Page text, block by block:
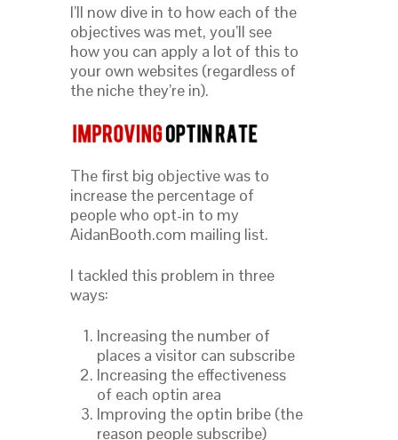
I’ll now dive in to how each of the
objectives was met, you’ll see
how you can apply a lot of this to
your own websites (regardless of
the niche they’re in).
The first big objective was to
increase the percentage of
people who opt-in to my
AidanBooth.com mailing list.
I tackled this problem in three
ways:
Increasing the number of
places a visitor can subscribe
Increasing the effectiveness
of each optin area
Improving the optin bribe (the
reason people subscribe)